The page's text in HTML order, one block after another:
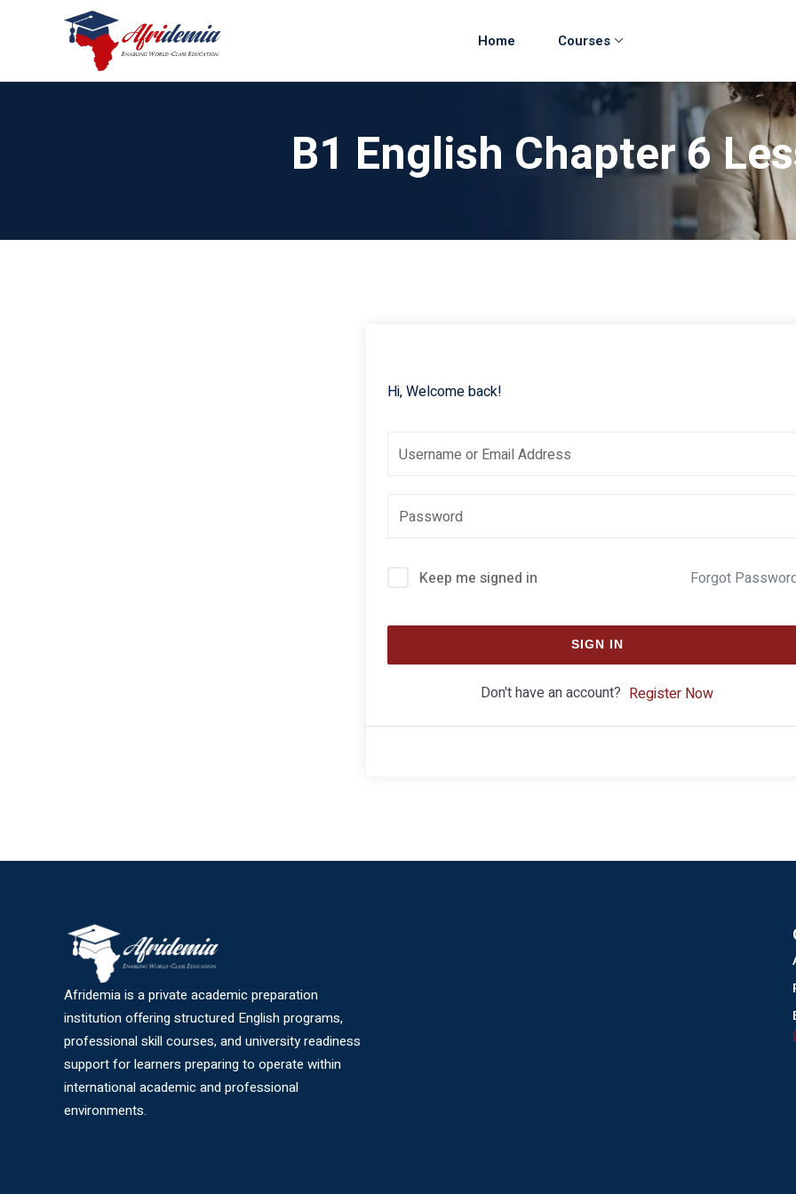
Home Courses
B1 English Chapter 6
Hi, Welcome back!
Keep me signed in Forgot
SIGN IN
Don't have an account? Register Now
Afridemia is a private academic preparation
institution offering structured English programs,
professional skill courses, and university readiness
support for learners preparing to operate within
international academic and professional
environments.